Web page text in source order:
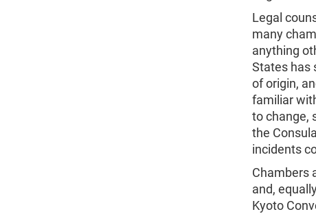
Legal
many
anything
States has
of origin,
familiar
to change,
the
incidents
Chambers
and,
Kyoto